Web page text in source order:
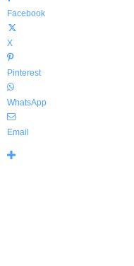
Facebook
X
Pinterest
WhatsApp
Email